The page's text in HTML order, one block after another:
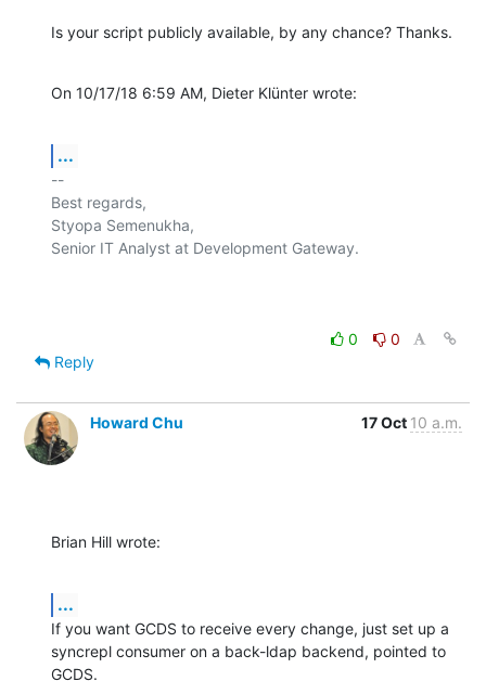
Is your script publicly available, by any chance? Thanks.
On 10/17/18 6:59 AM, Dieter Klünter wrote:
...
--
Best regards,
Styopa Semenukha,
Senior IT Analyst at Development Gateway.
0
0
Reply
Howard Chu 17 Oct 10 a.m.
Brian Hill wrote:
...
If you want GCDS to receive every change, just set up a
syncrepl consumer on a back-ldap backend, pointed to
GCDS.